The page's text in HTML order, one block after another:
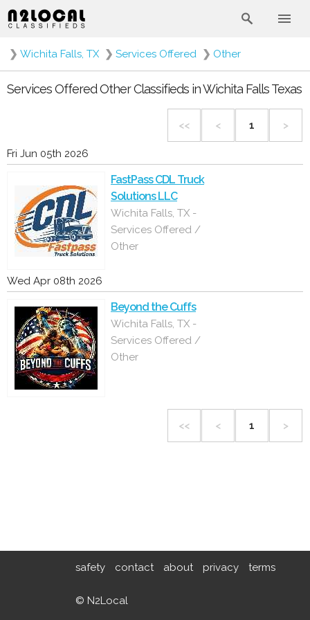
❯ Wichita Falls, TX ❯ Services Offered ❯ Other
Services Offered Other Classifieds in Wichita Falls Texas
<< < 1 >
Fri Jun 05th 2026
FastPass CDL Truck
Solutions LLC
Wichita Falls, TX -
Services Offered /
Other
Wed Apr 08th 2026
Beyond the Cuffs
Wichita Falls, TX -
Services Offered /
Other
<< < 1 >
safety contact about privacy terms
© N2Local